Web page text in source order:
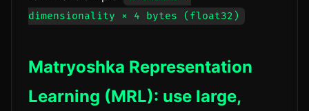
dimensionality × 4 bytes (float32)
Matryoshka Representation
Learning (MRL): use large,